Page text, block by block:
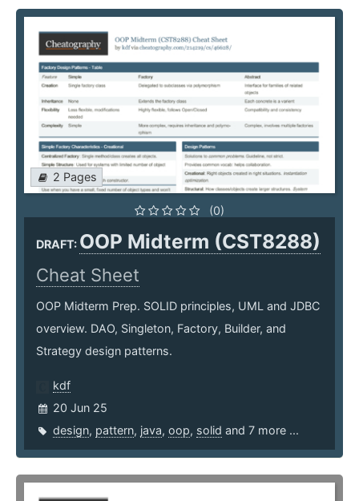
2 Pages
(0)
DRAFT: OOP Midterm (CST8288)
Cheat Sheet
OOP Midterm Prep. SOLID principles, UML and JDBC
overview. DAO, Singleton, Factory, Builder, and
Strategy design patterns.
kdf
20 Jun 25
design, pattern, java, oop, solid and 7 more ...